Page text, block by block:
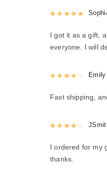
Rated
I got it as a gift,
everyone. I will
Rated4
Emily
Fast shipping,
Rated4
I ordered for my
thanks.